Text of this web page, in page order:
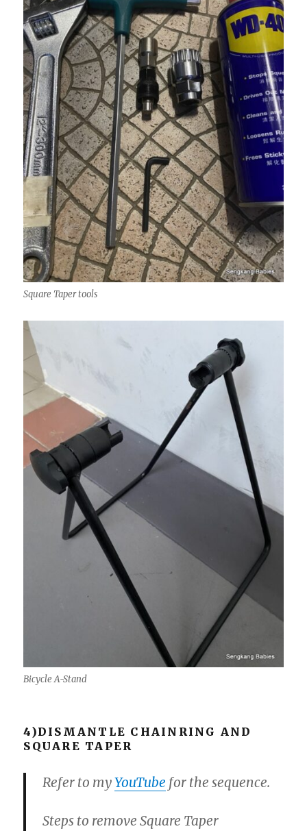
Square Taper tools
Bicycle A-Stand
4)DISMANTLE CHAINRING AND
SQUARE TAPER
Refer to myYouTube for the sequence.
Steps to remove Square Taper